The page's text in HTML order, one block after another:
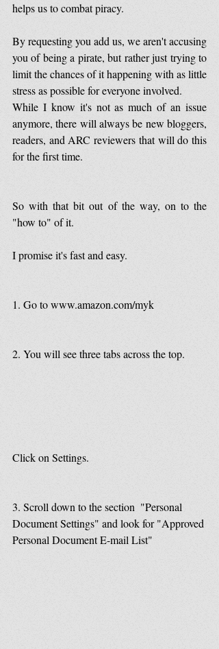
helps us to combat piracy.
By requesting you add us, we aren't accusing
you of being a pirate, but rather just trying to
limit the chances of it happening with as little
stress as possible for everyone involved.
While I know it's not as much of an issue
anymore, there will always be new bloggers,
readers, and ARC reviewers that will do this
for the first time.
So with that bit out of the way, on to the
"how to" of it.
I promise it's fast and easy.
1. Go to www.amazon.com/myk
2. You will see three tabs across the top.
Click on Settings.
3. Scroll down to the section  "Personal
Document Settings" and look for "Approved
Personal Document E-mail List"